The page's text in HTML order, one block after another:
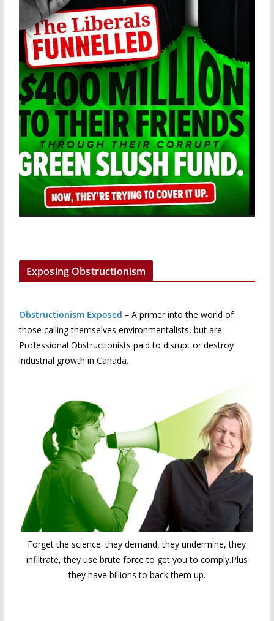
Exposing Obstructionism
Obstructionism Exposed – A primer into the world of
those calling themselves environmentalists, but are
Professional Obstructionists paid to disrupt or destroy
industrial growth in Canada.
Forget the science. they demand, they undermine, they
infiltrate, they use brute force to get you to comply.Plus
they have billions to back them up.